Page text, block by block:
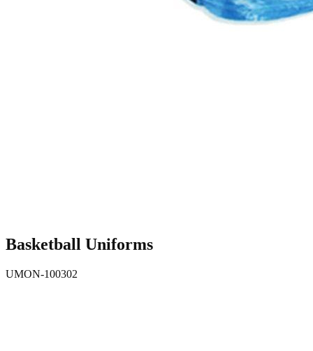
Basketball Uniforms
UMON-100302